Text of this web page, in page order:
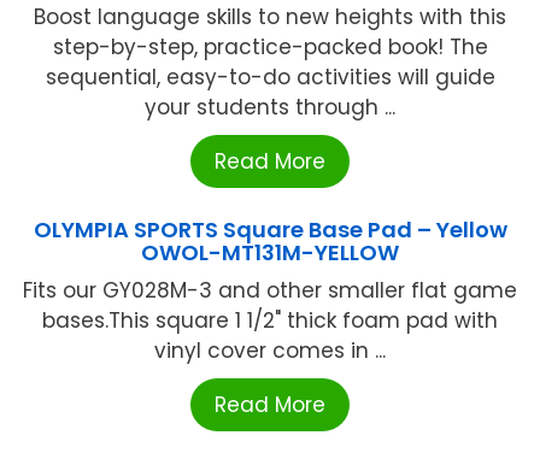
Boost language skills to new heights with this
step-by-step, practice-packed book! The
sequential, easy-to-do activities will guide
your students through ...
Read More
OLYMPIA SPORTS Square Base Pad – Yellow
OWOL-MT131M-YELLOW
Fits our GY028M-3 and other smaller flat game
bases.This square 1 1/2" thick foam pad with
vinyl cover comes in ...
Read More